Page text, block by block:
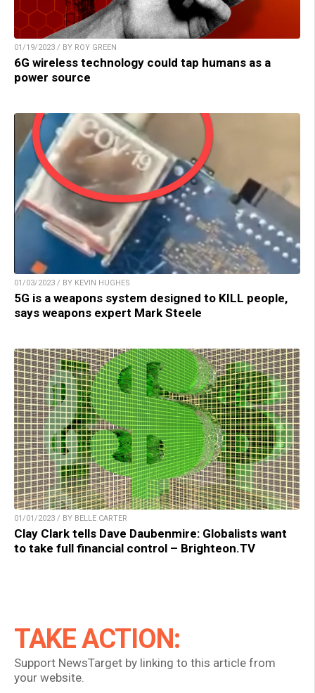
01/19/2023 / BY ROY GREEN
6G wireless technology could tap humans as a
power source
01/03/2023 / BY KEVIN HUGHES
5G is a weapons system designed to KILL people,
says weapons expert Mark Steele
01/01/2023 / BY BELLE CARTER
Clay Clark tells Dave Daubenmire: Globalists want
to take full financial control – Brighteon.TV
TAKE ACTION:
Support NewsTarget by linking to this article from
your website.